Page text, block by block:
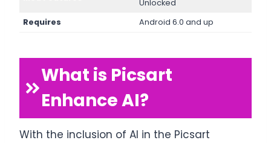
Unlocked
Requires
Android 6.0 and up
What is Picsart
Enhance AI?
With the inclusion of AI in the Picsart